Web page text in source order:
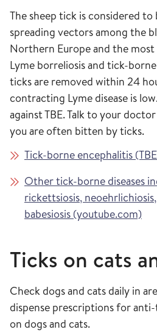
The sheep tick is considered
spreading vectors among the
Northern Europe and the most
Lyme borreliosis and tick-
ticks are removed within 24
contracting Lyme disease is
against TBE. Talk to your
you are often bitten by ticks.
Tick-borne encephalitis
Other tick-borne diseases
rickettsiosis,
babesiosis (youtube.com)
Ticks on cats
Check dogs and cats daily in
dispense prescriptions for
on dogs and cats.